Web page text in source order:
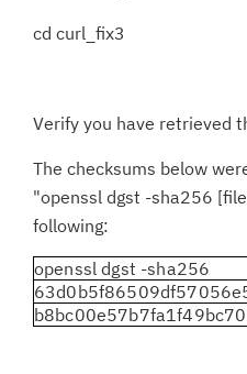
cd curl_fix3
Verify you have retrieved
The checksums below
"openssl dgst -sha256
following:
openssl dgst -sha256